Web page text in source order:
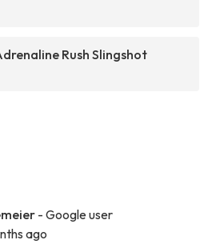
Rush Slingshot
- Google user
ago